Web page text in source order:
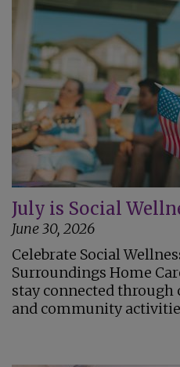
July is Social
June 30, 2026
Celebrate Social
Surroundings Home
stay connected
and community